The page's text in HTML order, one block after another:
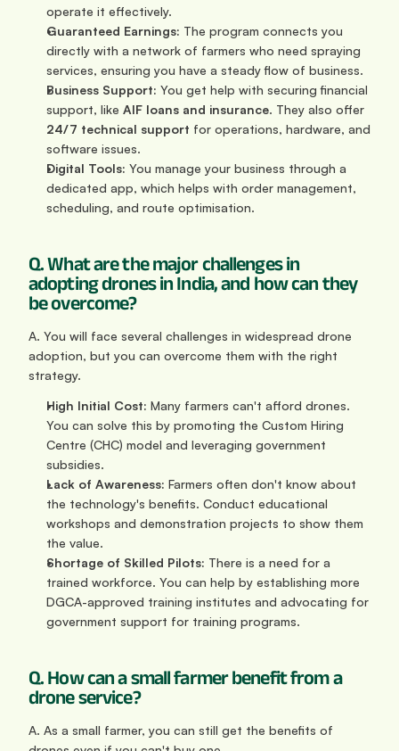
operate it effectively.
Guaranteed Earnings: The program connects you
directly with a network of farmers who need spraying
services, ensuring you have a steady flow of business.
Business Support: You get help with securing financial
support, like AIF loans and insurance
24/7 technical support for operations, hardware, and
software issues.
Digital Tools: You manage your business through a
dedicated app, which helps with order management,
scheduling, and route optimisation.
Q. What are the major challenges in
adopting drones in India, and how can they
be overcome?
A. You will face several challenges in widespread drone
adoption, but you can overcome them with the right
strategy.
High Initial Cost: Many farmers can't afford drones.
You can solve this by promoting the Custom Hiring
Centre (CHC) model and leveraging government
subsidies.
Lack of Awareness: Farmers often don't know about
the technology's benefits. Conduct educational
workshops and demonstration projects to show them
the value.
Shortage of Skilled Pilots: There is a need for a
trained workforce. You can help by establishing more
DGCA-approved training institutes and advocating for
government support for training programs.
Q. How can a small farmer benefit from a
drone service?
A. As a small farmer, you can still get the benefits of